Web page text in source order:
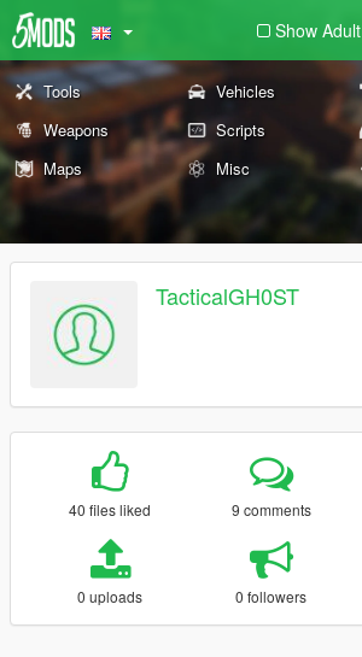
Show Adult
Tools Vehicles
Weapons
Scripts
Maps
Misc
TacticalGH0ST
40 files liked 9 comments
0 uploads 0 followers